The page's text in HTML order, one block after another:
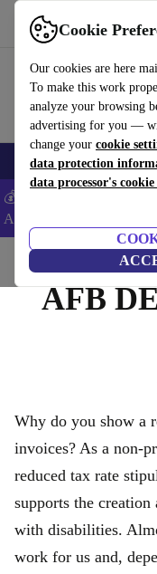
Cookie
Our cookies are here
To make this work
analyze your browsing
advertising for you —
change your cookie
data protection
data processor's
Use refurbed fast and
🎒 Back to school
💰Extra -5% on Samsung
ANDROID5 -
Home
AFB
Why do you show a
invoices? As a non-
reduced tax rate
supports the
with disabilities.
work for us and,